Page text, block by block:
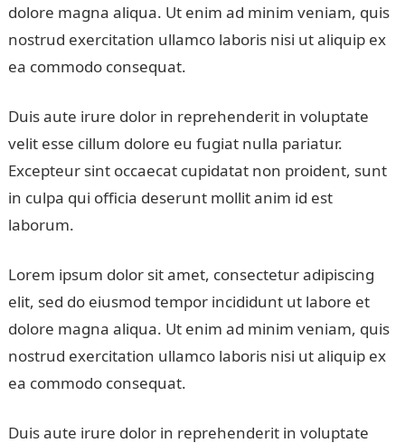
dolore magna aliqua. Ut enim ad minim veniam, quis
nostrud exercitation ullamco laboris nisi ut aliquip ex
ea commodo consequat.
Duis aute irure dolor in reprehenderit in voluptate
velit esse cillum dolore eu fugiat nulla pariatur.
Excepteur sint occaecat cupidatat non proident, sunt
in culpa qui officia deserunt mollit anim id est
laborum.
Lorem ipsum dolor sit amet, consectetur adipiscing
elit, sed do eiusmod tempor incididunt ut labore et
dolore magna aliqua. Ut enim ad minim veniam, quis
nostrud exercitation ullamco laboris nisi ut aliquip ex
ea commodo consequat.
Duis aute irure dolor in reprehenderit in voluptate